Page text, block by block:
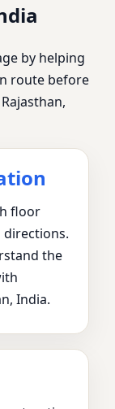
by helping
route before
floor
directions.
the
India.